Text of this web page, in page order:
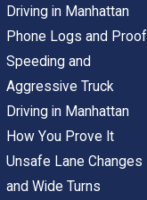
Driving in Manhattan
Phone Logs and Proof
Speeding and
Aggressive Truck
Driving in Manhattan
How You Prove It
Unsafe Lane Changes
and Wide Turns